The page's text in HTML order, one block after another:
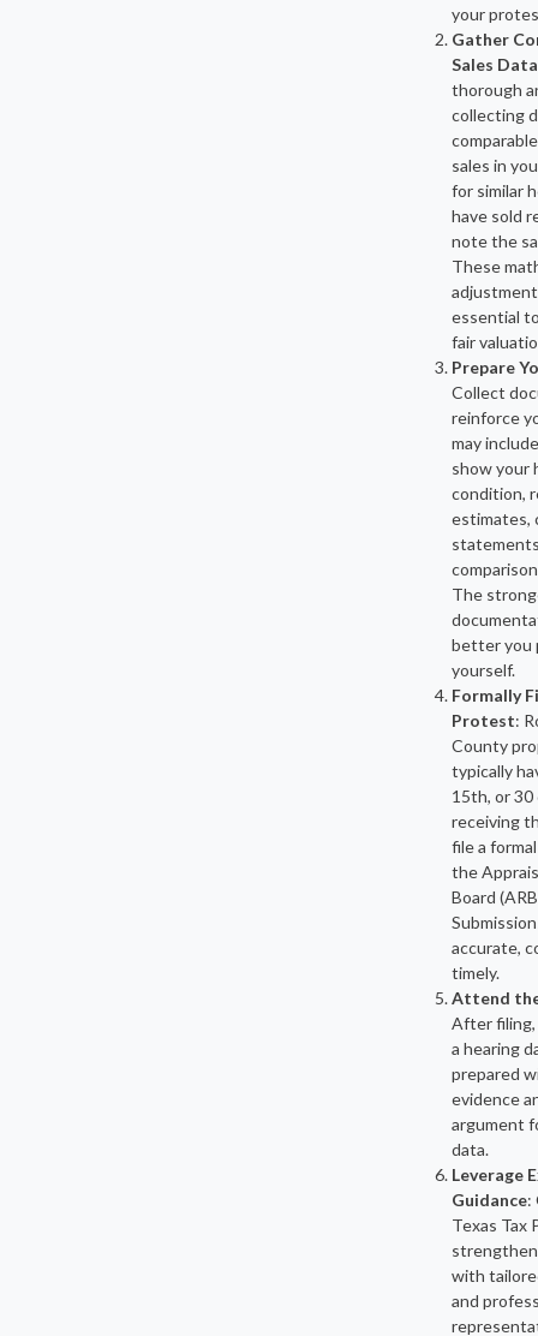
your
Gather
Sales Data
thorough
collecting
sales in
for similar
have sold
note the
These
essential
fair
Prepare
Collect
reinforce
may
show your
condition,
estimates,
The
better you
yourself.
Formally
Protest:
County
typically
15th, or 30
receiving
file a
the
Board
accurate,
timely.
Attend
After filing,
a hearing
prepared
evidence
argument
data.
Leverage
Guidance:
Texas Tax
with
and